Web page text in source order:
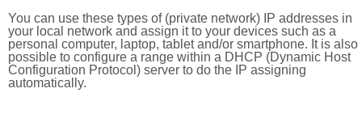
You can use these types of (private network) IP addresses in
your local network and assign it to your devices such as a
personal computer, laptop, tablet and/or smartphone. It is also
possible to configure a range within a DHCP (Dynamic Host
Configuration Protocol) server to do the IP assigning
automatically.